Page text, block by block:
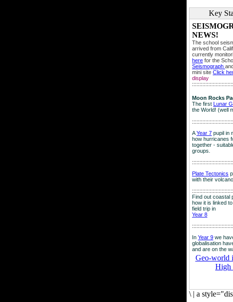
Key
NEWS!
The school
arrived from
currently
here for the
Seismograph
mini site Click
display
Moon Rocks
The first Lunar
the World! (well
AYear 7 pupil in
how hurricanes
together -
groups.
Plate Tectonics
with their
Find out coastal
how it is linked
field trip in
Year 8
In Year 9 we
globalisation
and are on the
Geo-world
High
\ | a